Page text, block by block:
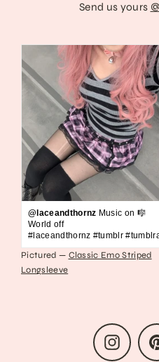
Send us yours
@laceandthornz Music on 🎼
World off
#laceandthornz #tumblr
Pictured — Classic Emo Striped
Longsleeve
Instagram